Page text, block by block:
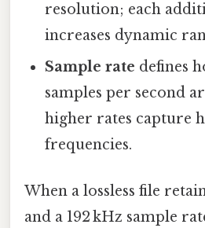
resolution; each
increases dynamic
Sample rate defines
samples per second
higher rates capture
frequencies.
When a lossless file
and a 192 kHz sample